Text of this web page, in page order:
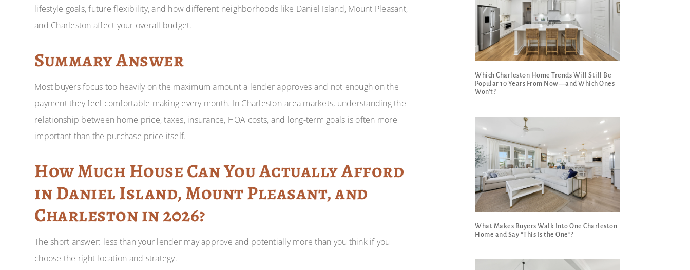
lifestyle goals, future flexibility, and how different neighborhoods like Daniel Island, Mount Pleasant,
and Charleston affect your overall budget.
Summary Answer
Most buyers focus too heavily on the maximum amount a lender approves and not enough on the
payment they feel comfortable making every month. In Charleston-area markets, understanding the
relationship between home price, taxes, insurance, HOA costs, and long-term goals is often more
important than the purchase price itself.
How Much House Can You Actually Afford
in Daniel Island, Mount Pleasant, and
Charleston in 2026?
The short answer: less than your lender may approve and potentially more than you think if you
choose the right location and strategy.
Which Charleston Home Trends Will Still Be
Popular 10 Years From Now—and Which Ones
Won’t?
What Makes Buyers Walk Into One Charleston
Home and Say “This Is the One”?